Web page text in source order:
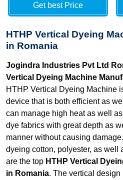
Get best Price
HTHP Vertical Dyeing
in Romania
Jogindra Industries Pvt Ltd
Vertical Dyeing Machine
HTHP Vertical Dyeing Machine
device that is both efficient as
can manage high heat as well
dye fabrics with great depth as
manner without causing
dyeing cotton, polyester, as well
are the top HTHP Vertical
in Romania. The vertical design